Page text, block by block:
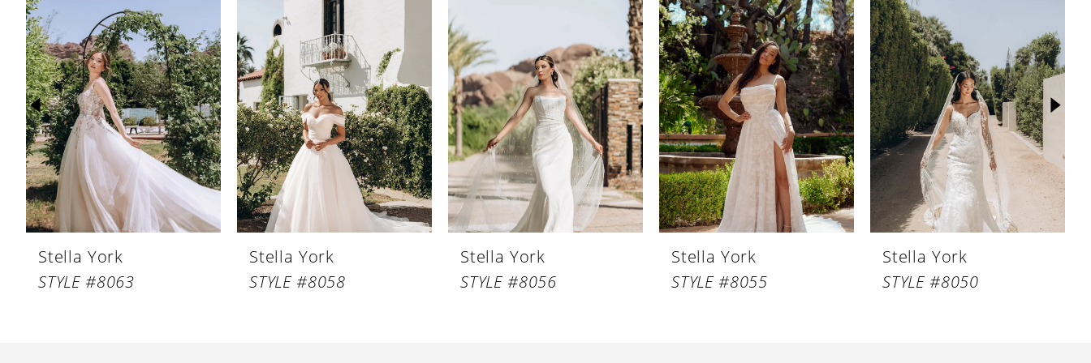
Products
Carousel
1
2
3
4
5
6
7
8
10
Stella York
STYLE #8063
Stella York
STYLE #8058
Stella York
STYLE #8056
Stella York
STYLE #8055
Stella York
STYLE #8050